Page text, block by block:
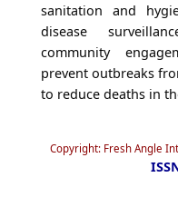
sanitation and
disease
community
prevent outbreaks
to reduce deaths in
Copyright: Fresh Angle